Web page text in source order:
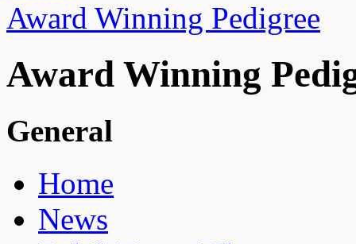
Award Winning Pedigree
Award Winning
General
Home
News